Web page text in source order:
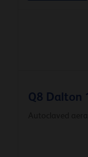
Q8 Dalton